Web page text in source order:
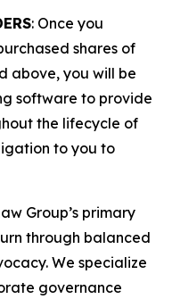
: Once you
shares of
above, you will be
software to provide
the lifecycle of
to you to
Group’s primary
through balanced
We specialize
governance